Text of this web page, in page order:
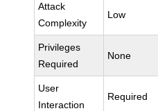
Attack
Complexity
Low
Privileges
Required
None
User
Interaction
Required